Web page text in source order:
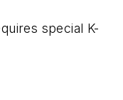
special K-